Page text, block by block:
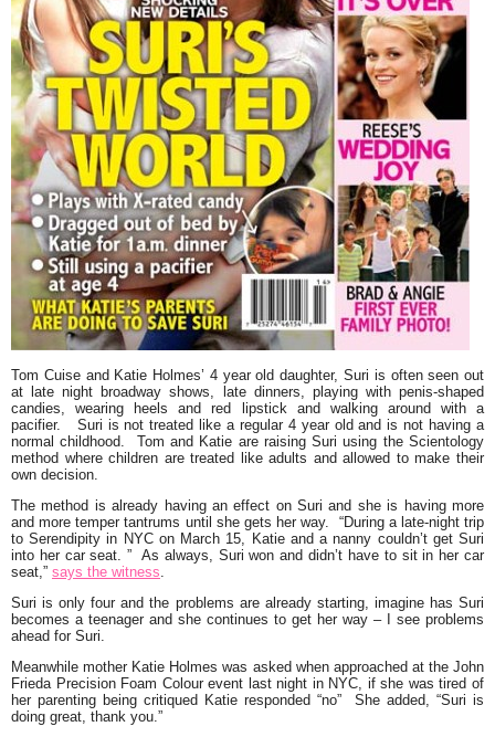
Tom Cuiseand Katie Holmes’ 4 year old daughter, Suri is often seen out
at late night broadway shows, late dinners, playing with penis-shaped
candies, wearing heels and red lipstick and walking around with a
pacifier. Suri is not treated like a regular 4 year old and is not having a
normal childhood. Tom and Katie are raising Suri using the Scientology
method where children are treated like adults and allowed to make their
own decision.
The method is already having an effect on Suri and she is having more
and more temper tantrums until she gets her way. “During a late-night trip
to Serendipity in NYC on March 15, Katie and a nanny couldn’t get Suri
into her car seat. ” As always, Suri won and didn’t have to sit in her car
seat,” says the witness.
Suri is only four and the problems are already starting, imagine has Suri
becomes a teenager and she continues to get her way – I see problems
ahead for Suri.
Meanwhile mother Katie Holmes was asked when approached at the John
Frieda Precision Foam Colour event last night in NYC, if she was tired of
her parenting being critiqued Katie responded “no” She added, “Suri is
doing great, thank you.”